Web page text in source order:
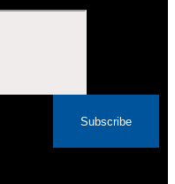
Subscribe